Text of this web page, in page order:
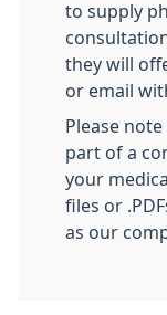
to supply
they will
or email
Please
part of a
your
files or
as our